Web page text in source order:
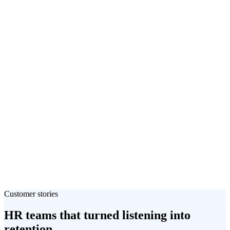
Customer stories
HR teams that turned listening into